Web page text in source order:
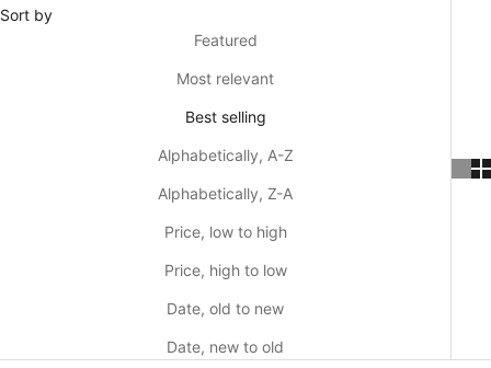
Sort by
Featured
Most relevant
Best selling
Alphabetically, A-Z
Alphabetically, Z-A
Price, low to high
Price, high to low
Date, old to new
Date, new to old